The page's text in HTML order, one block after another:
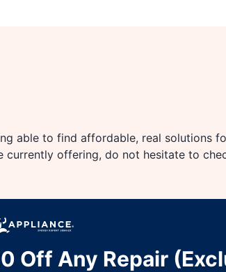
able to find affordable, real solutions
currently offering, do not hesitate to
Off Any Repair